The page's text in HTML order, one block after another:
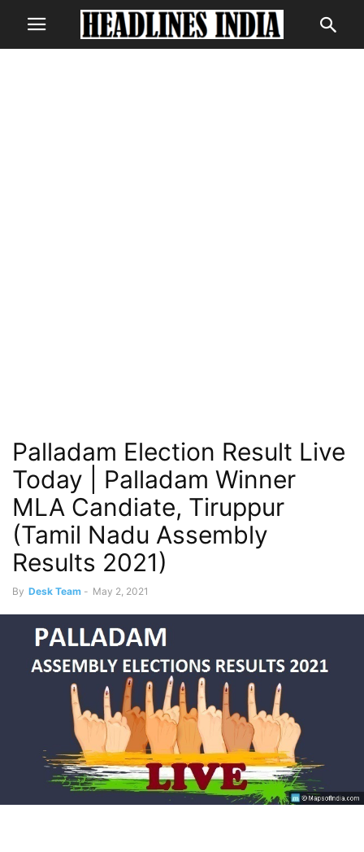
Palladam Election Result Live
Today | Palladam Winner
MLA Candiate, Tiruppur
(Tamil Nadu Assembly
Results 2021)
By Desk Team - May 2, 2021